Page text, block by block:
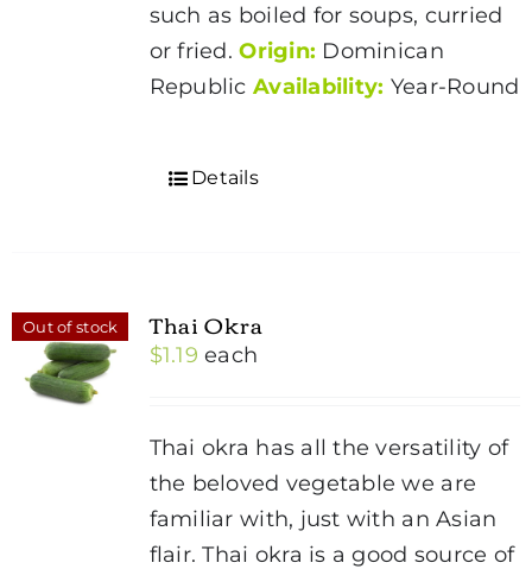
such as boiled for soups, curried
or fried.Origin: Dominican
Republic Availability: Year-Round
Details
Out of stock Thai Okra
$1.19 each
Thai okra has all the versatility of
the beloved vegetable we are
familiar with, just with an Asian
flair. Thai okra is a good source of